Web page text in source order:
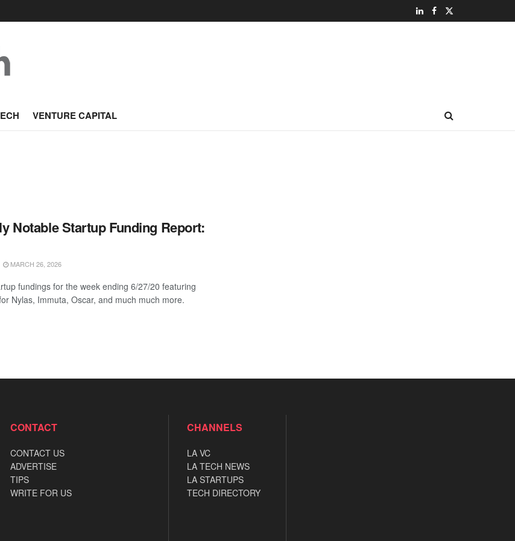
VENTURE CAPITAL
Notable Startup Funding Report:
MARCH 26, 2026
fundings for the week ending 6/27/20 featuring
Nylas, Immuta, Oscar, and much much more.
CONTACT
CONTACT US
ADVERTISE
TIPS
WRITE FOR US
CHANNELS
LA VC
LA TECH NEWS
LA STARTUPS
TECH DIRECTORY